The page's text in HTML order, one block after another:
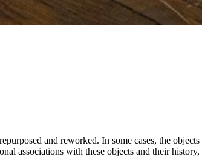
and reworked. In some cases, the
associations with these objects and their